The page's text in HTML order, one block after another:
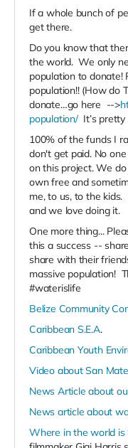
If a whole bunch of
get there.
Do you know that
the world. We only
population to donate!
population!! (How do
donate…go here -->
population/It’s pretty
100% of the funds I
don't get paid. No
on this project. We
own free and
me, to us, to the
and we love doing it.
One more thing...
this a success --
share with their
massive population!
#waterislife
Belize Community
Caribbean S.E.A.
Caribbean Youth
Video about San
News Article about
News article about
Where in the world is